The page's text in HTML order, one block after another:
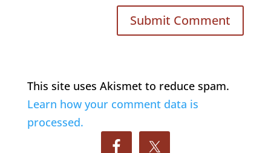
This site uses Akismet to reduce spam.
Learn how your comment data is
processed.